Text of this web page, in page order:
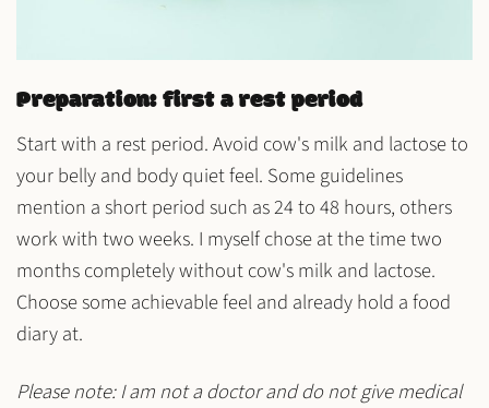
Preparation: first a rest period
Start with a rest period. Avoid cow's milk and lactoseto
your belly and bodyquietfeel. Some guidelines
mention a short period such as24 to 48 hours, others
work withtwo weeks. I myself chose at the timetwo
monthscompletely without cow's milk and lactose.
Choose someachievablefeel and already hold afood
diaryat.
Please note: I am not a doctor and do not give medical